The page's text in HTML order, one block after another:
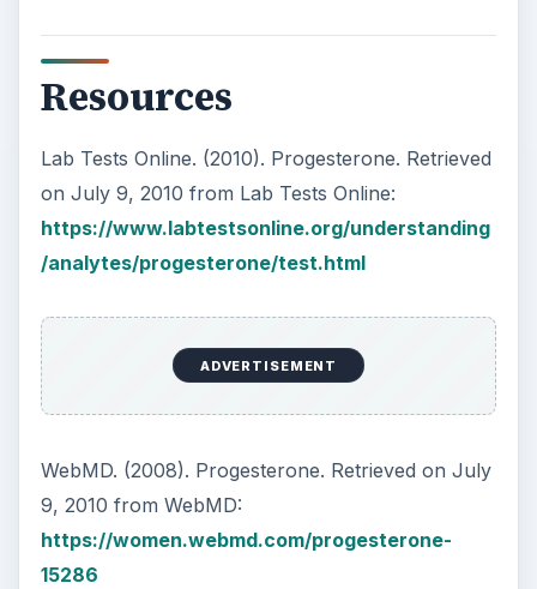
Resources
Lab Tests Online. (2010). Progesterone. Retrieved
on July 9, 2010 from Lab Tests Online:
https://www.labtestsonline.org/understanding
/analytes/progesterone/test.html
ADVERTISEMENT
WebMD. (2008). Progesterone. Retrieved on July
9, 2010 from WebMD:
https://women.webmd.com/progesterone-
15286